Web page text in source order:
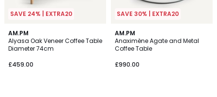
SAVE 24% | EXTRA20
AM.PM
Alyasa Oak Veneer Coffee Table
Diameter 74cm
£459.00
4.8
/ 5
SAVE 30% | EXTRA20
AM.PM
Anaximène Agate and Metal
Coffee Table
£990.00
4.4
/ 5